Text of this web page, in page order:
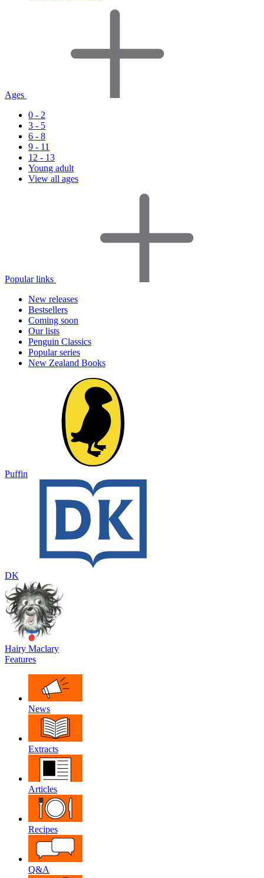
Ages
0 - 2
3 - 5
6 - 8
9 - 11
12 - 13
Young adult
View all ages
Popular links
New releases
Bestsellers
Coming soon
Our lists
Penguin Classics
Popular series
New Zealand Books
Puffin
DK
Hairy Maclary
Features
News
Extracts
Articles
Recipes
Q&A